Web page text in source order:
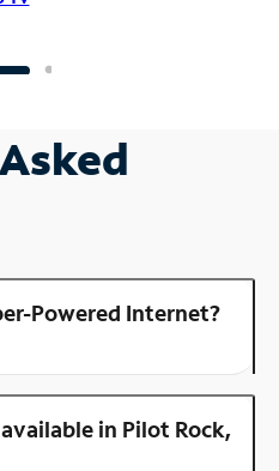
Powered Internet?
in Pilot Rock,